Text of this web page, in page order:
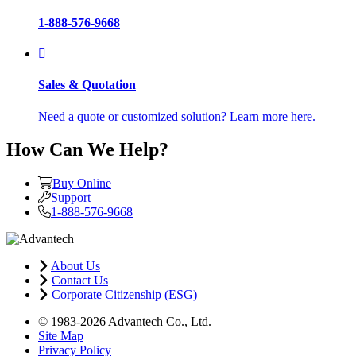
1-888-576-9668
Sales & Quotation
Need a quote or customized solution? Learn more here.
How Can We Help?
Buy Online
Support
1-888-576-9668
About Us
Contact Us
Corporate Citizenship (ESG)
© 1983-2026 Advantech Co., Ltd.
Site Map
Privacy Policy